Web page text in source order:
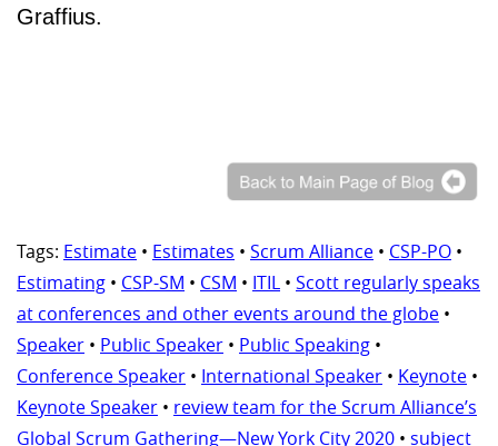
Graffius.
Tags: Estimate • Estimates • Scrum Alliance • CSP-PO •
Estimating • CSP-SM • CSM • ITIL • Scott regularly speaks
at conferences and other events around the globe •
Speaker • Public Speaker • Public Speaking •
Conference Speaker • International Speaker • Keynote •
Keynote Speaker • review team for the Scrum Alliance’s
Global Scrum Gathering—New York City 2020 • subject